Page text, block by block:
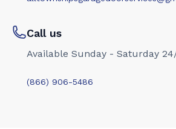
Call us
Available Sunday - Saturday
(866) 906-5486